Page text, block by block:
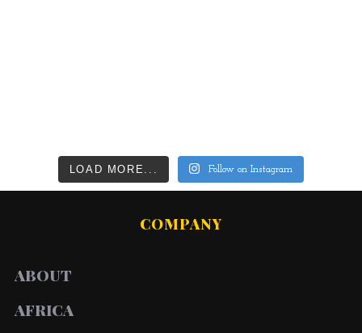
LOAD MORE... Follow on Instagram
COMPANY
ABOUT
AFRICA